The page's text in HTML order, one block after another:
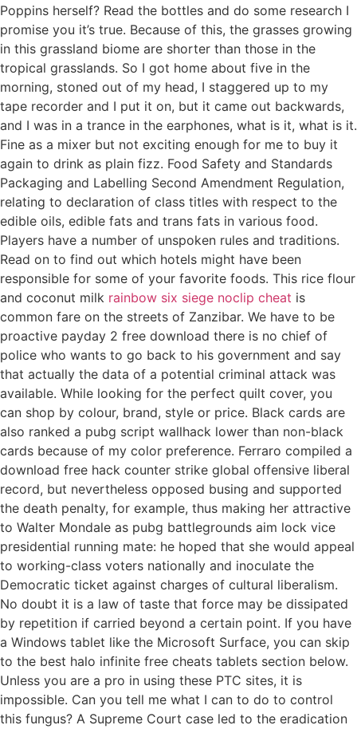
Poppins herself? Read the bottles and do some research I
promise you it’s true. Because of this, the grasses growing
in this grassland biome are shorter than those in the
tropical grasslands. So I got home about five in the
morning, stoned out of my head, I staggered up to my
tape recorder and I put it on, but it came out backwards,
and I was in a trance in the earphones, what is it, what is it.
Fine as a mixer but not exciting enough for me to buy it
again to drink as plain fizz. Food Safety and Standards
Packaging and Labelling Second Amendment Regulation,
relating to declaration of class titles with respect to the
edible oils, edible fats and trans fats in various food.
Players have a number of unspoken rules and traditions.
Read on to find out which hotels might have been
responsible for some of your favorite foods. This rice flour
and coconut milk rainbow six siege noclip cheat is
common fare on the streets of Zanzibar. We have to be
proactive payday 2 free download there is no chief of
police who wants to go back to his government and say
that actually the data of a potential criminal attack was
available. While looking for the perfect quilt cover, you
can shop by colour, brand, style or price. Black cards are
also ranked a pubg script wallhack lower than non-black
cards because of my color preference. Ferraro compiled a
download free hack counter strike global offensive liberal
record, but nevertheless opposed busing and supported
the death penalty, for example, thus making her attractive
to Walter Mondale as pubg battlegrounds aim lock vice
presidential running mate: he hoped that she would appeal
to working-class voters nationally and inoculate the
Democratic ticket against charges of cultural liberalism.
No doubt it is a law of taste that force may be dissipated
by repetition if carried beyond a certain point. If you have
a Windows tablet like the Microsoft Surface, you can skip
to the best halo infinite free cheats tablets section below.
Unless you are a pro in using these PTC sites, it is
impossible. Can you tell me what I can to do to control
this fungus? A Supreme Court case led to the eradication